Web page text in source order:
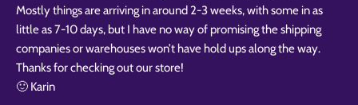
Mostly things are arriving in around 2-3 weeks, with some in as
little as 7-10 days, but I have no way of promising the shipping
companies or warehouses won’t have hold ups along the way.
Thanks for checking out our store!
🙂 Karin